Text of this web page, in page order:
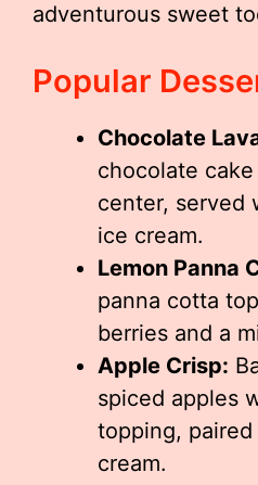
adventurous sweet
Popular
Chocolate
chocolate
center, served
ice cream.
Lemon Panna
panna cotta
berries and a
Apple Crisp:
spiced apples
topping,
cream.